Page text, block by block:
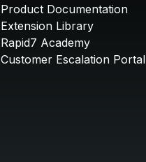
Product Documentation
Extension Library
Rapid7 Academy
Customer Escalation Portal